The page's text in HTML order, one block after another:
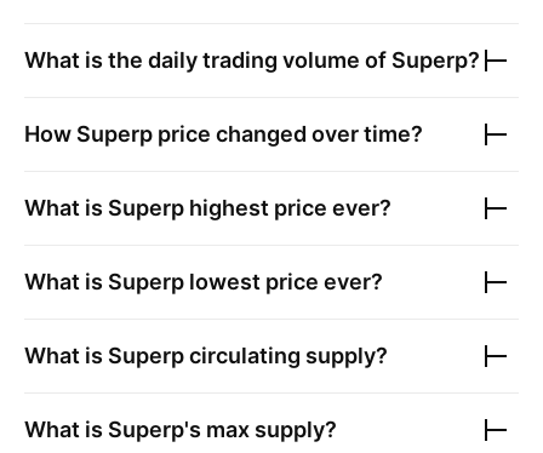
What is the daily trading volume of Superp?
How Superp price changed over time?
What is Superp highest price ever?
What is Superp lowest price ever?
What is Superpcirculating supply?
What is Superp's max supply?